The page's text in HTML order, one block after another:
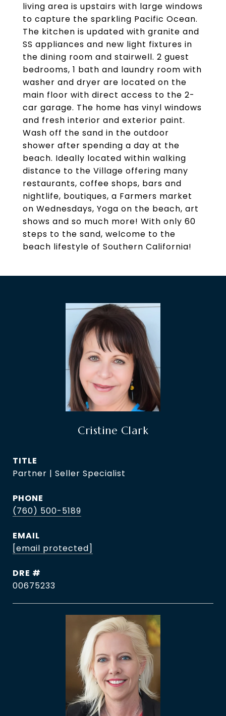
living area is upstairs with large windows
to capture the sparkling Pacific Ocean.
The kitchen is updated with granite and
SS appliances and new light fixtures in
the dining room and stairwell. 2 guest
bedrooms, 1 bath and laundry room with
washer and dryer are located on the
main floor with direct access to the 2-
car garage. The home has vinyl windows
and fresh interior and exterior paint.
Wash off the sand in the outdoor
shower after spending a day at the
beach. Ideally located within walking
distance to the Village offering many
restaurants, coffee shops, bars and
nightlife, boutiques, a Farmers market
on Wednesdays, Yoga on the beach, art
shows and so much more! With only 60
steps to the sand, welcome to the
beach lifestyle of Southern California!
Cristine Clark
TITLE
Partner | Seller Specialist
PHONE
(760) 500-5189
EMAIL
[email protected]
DRE #
00675233